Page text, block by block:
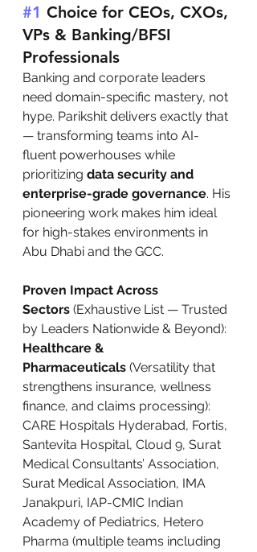
#1 Choice for CEOs, CXOs,
VPs & Banking/BFSI
Professionals
Banking and corporate leaders
need domain-specific mastery, not
hype. Parikshit delivers exactly that
— transforming teams into AI-
fluent powerhouses while
prioritizing data security and
enterprise-grade governance. His
pioneering work makes him ideal
for high-stakes environments in
Abu Dhabi and the GCC.
Proven Impact Across
Sectors (Exhaustive List — Trusted
by Leaders Nationwide & Beyond):
Healthcare &
Pharmaceuticals (Versatility that
strengthens insurance, wellness
finance, and claims processing):
CARE Hospitals Hyderabad, Fortis,
Santevita Hospital, Cloud 9, Surat
Medical Consultants’ Association,
Surat Medical Association, IMA
Janakpuri, IAP-CMIC Indian
Academy of Pediatrics, Hetero
Pharma (multiple teams including